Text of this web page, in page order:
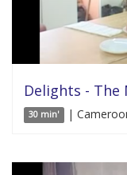
Delights -
30 min' |